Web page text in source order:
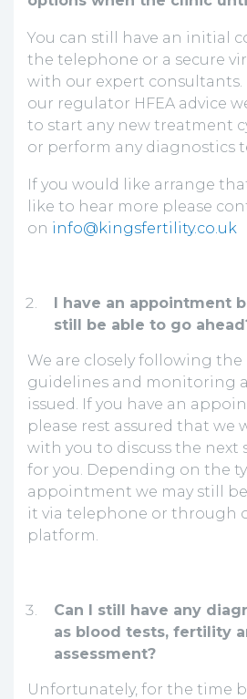
You can still have an initial
the telephone or a secure
with our expert consultants.
our regulator HFEA advice
to start any new treatment
or perform any diagnostics
If you would like arrange
like to hear more please
on info@kingsfertility.co.uk
I have an appointment
still be able to go
We are closely following
guidelines and monitoring
issued. If you have an
please rest assured that we
with you to discuss the next
for you. Depending on the
appointment we may still
it via telephone or through
platform.
Can I still have any
as blood tests, fertility
assessment?
Unfortunately, for the time